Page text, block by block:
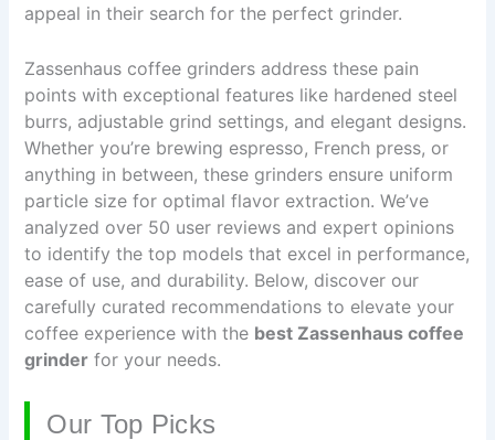
appeal in their search for the perfect grinder.
Zassenhaus coffee grinders address these pain
points with exceptional features like hardened steel
burrs, adjustable grind settings, and elegant designs.
Whether you’re brewing espresso, French press, or
anything in between, these grinders ensure uniform
particle size for optimal flavor extraction. We’ve
analyzed over 50 user reviews and expert opinions
to identify the top models that excel in performance,
ease of use, and durability. Below, discover our
carefully curated recommendations to elevate your
coffee experience with the best Zassenhaus coffee
grinder for your needs.
Our Top Picks